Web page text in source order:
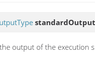
output of the execution